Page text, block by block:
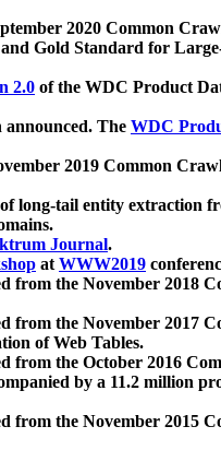
2020 Common
Gold Standard for
2.0 of the WDC Product
The WDC
2019 Common
long-tail entity extraction
Journal.
atWWW2019
from the November 2018
from the November 2017
of Web Tables.
from the October 2016
by a 11.2 million
from the November 2015